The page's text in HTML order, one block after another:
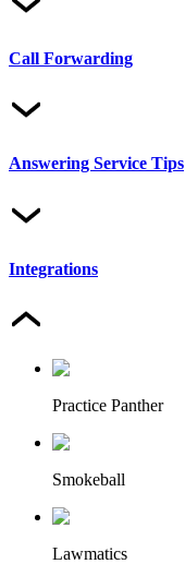
Call Forwarding
Answering Service Tips
Integrations
Practice Panther
Smokeball
Lawmatics